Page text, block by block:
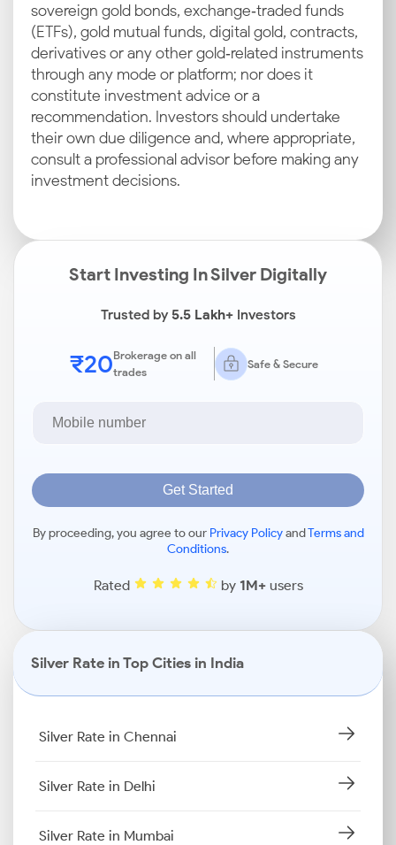
sovereign gold bonds, exchange‑traded funds
(ETFs), gold mutual funds, digital gold, contracts,
derivatives or any other gold‑related instruments
through any mode or platform; nor does it
constitute investment advice or a
recommendation. Investors should undertake
their own due diligence and, where appropriate,
consult a professional advisor before making any
investment decisions.
Start Investing In Silver Digitally
Trusted by5.5 Lakh+Investors
₹20Brokerage on all
trades
Safe & Secure
Get Started
By proceeding, you agree to our Privacy PolicyandTerms and
Conditions.
Rated by 1M+users
Silver Rate in Top Cities in India
Silver Rate in Chennai
Silver Rate in Delhi
Silver Rate in Mumbai